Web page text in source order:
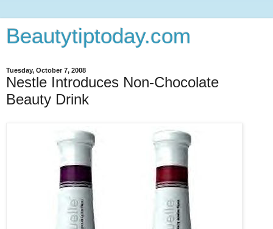
Beautytiptoday.com
Tuesday, October 7, 2008
Nestle Introduces Non-Chocolate
Beauty Drink